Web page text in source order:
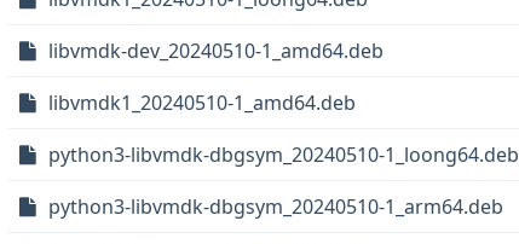
libvmdk-dev_20240510-1_amd64.deb
libvmdk1_20240510-1_amd64.deb
python3-libvmdk-dbgsym_20240510-1_loong64.deb
python3-libvmdk-dbgsym_20240510-1_arm64.deb